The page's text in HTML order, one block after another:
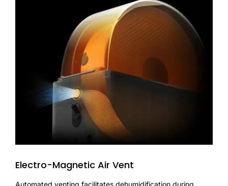
Electro-Magnetic Air Vent
Automated venting facilitates dehumidification during